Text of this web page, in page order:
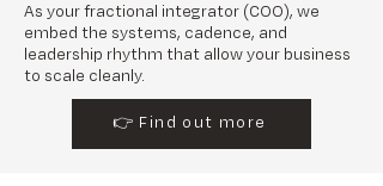
As your fractional integrator (COO), we
embed the systems, cadence, and
leadership rhythm that allow your business
to scale cleanly.
👉 Find out more